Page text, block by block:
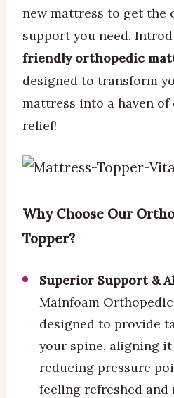
new mattress to get the
support you need.
friendly orthopedic
designed to transform
mattress into a haven
relief!
Why Choose Our
Topper?
Superior Support &
Mainfoam
designed to provide
your spine, aligning
reducing pressure
feeling refreshed and